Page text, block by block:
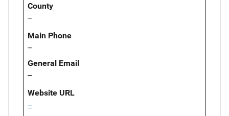
County
--
Main Phone
--
General Email
--
Website URL
--